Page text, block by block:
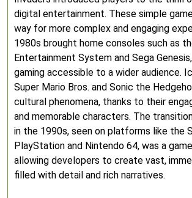
digital entertainment. These simple
way for more complex and engaging
1980s brought home consoles such as
Entertainment System and Sega
gaming accessible to a wider audience.
Super Mario Bros. and Sonic the
cultural phenomena, thanks to their
and memorable characters. The
in the 1990s, seen on platforms like the
PlayStation and Nintendo 64, was a
allowing developers to create vast,
filled with detail and rich narratives.